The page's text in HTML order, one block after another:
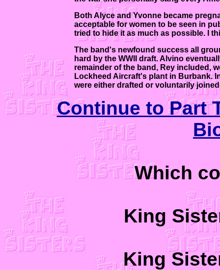
Both Alyce and Yvonne became
acceptable for women to be seen in
tried to hide it as much as possible. I
The band's newfound success all
hard by the WWII draft. Alvino
remainder of the band, Rey included,
Lockheed Aircraft's plant in Burbank.
were either drafted or voluntarily
Continue to Part
Which
King
King